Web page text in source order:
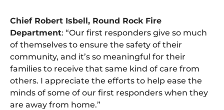
Chief Robert Isbell, Round Rock Fire
Department: “Our first responders give so much
of themselves to ensure the safety of their
community, and it’s so meaningful for their
families to receive that same kind of care from
others. I appreciate the efforts to help ease the
minds of some of our first responders when they
are away from home.”